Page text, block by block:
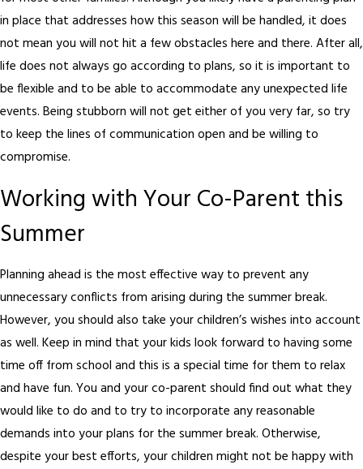
in place that addresses how this season will be handled, it does
not mean you will not hit a few obstacles here and there. After all,
life does not always go according to plans, so it is important to
be flexible and to be able to accommodate any unexpected life
events. Being stubborn will not get either of you very far, so try
to keep the lines of communication open and be willing to
compromise.
Working with Your Co-Parent this
Summer
Planning ahead is the most effective way to prevent any
unnecessary conflicts from arising during the summer break.
However, you should also take your children’s wishes into account
as well. Keep in mind that your kids look forward to having some
time off from school and this is a special time for them to relax
and have fun. You and your co-parent should find out what they
would like to do and to try to incorporate any reasonable
demands into your plans for the summer break. Otherwise,
despite your best efforts, your children might not be happy with